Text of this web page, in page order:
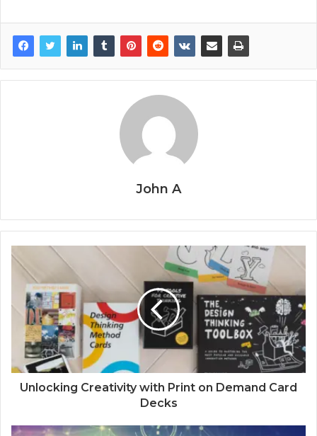
John A
Unlocking Creativity with Print on Demand Card
Decks